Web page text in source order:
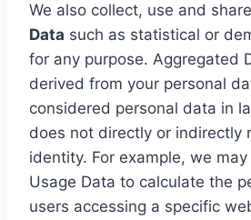
We also collect, use and share
Data such as statistical or
for any purpose. Aggregated
derived from your personal
considered personal data in
does not directly or indirectly
identity. For example, we
Usage Data to calculate the
users accessing a specific